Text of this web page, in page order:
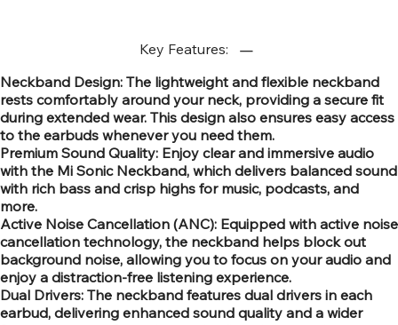
Key Features:
Neckband Design: The lightweight and flexible neckband
rests comfortably around your neck, providing a secure fit
during extended wear. This design also ensures easy access
to the earbuds whenever you need them.
Premium Sound Quality: Enjoy clear and immersive audio
with the Mi Sonic Neckband, which delivers balanced sound
with rich bass and crisp highs for music, podcasts, and
more.
Active Noise Cancellation (ANC): Equipped with active noise
cancellation technology, the neckband helps block out
background noise, allowing you to focus on your audio and
enjoy a distraction-free listening experience.
Dual Drivers: The neckband features dual drivers in each
earbud, delivering enhanced sound quality and a wider